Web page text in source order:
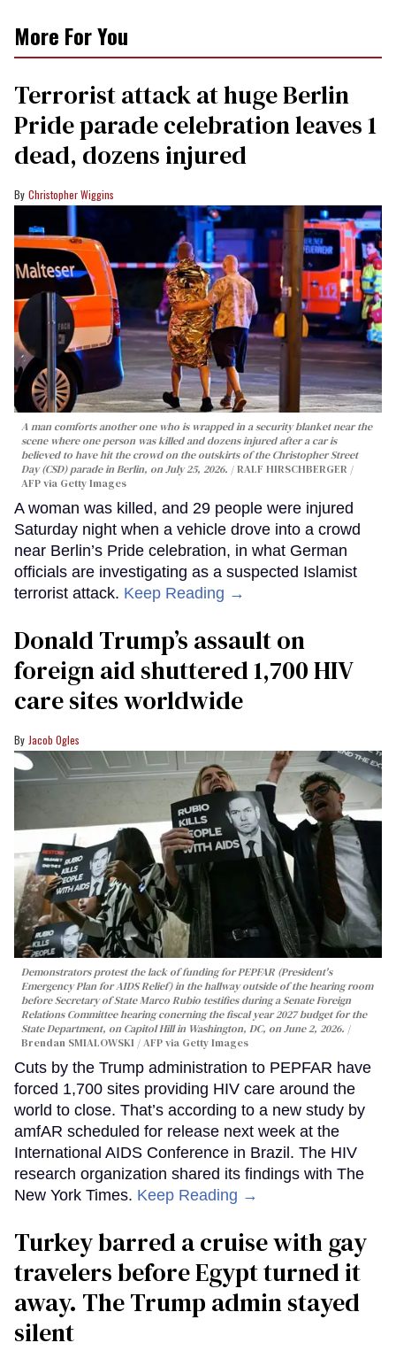
More For You
Terrorist attack at huge Berlin
Pride parade celebration leaves 1
dead, dozens injured
Christopher Wiggins
A man comforts another one who is wrapped in a security blanket near the
scene where one person was killed and dozens injured after a car is
believed to have hit the crowd on the outskirts of the Christopher Street
Day (CSD) parade in Berlin, on July 25, 2026.
RALF HIRSCHBERGER /
AFP via Getty Images
A woman was killed, and 29 people were injured
Saturday night when a vehicle drove into a crowd
near Berlin’s Pride celebration, in what German
officials are investigating as a suspected Islamist
terrorist attack. Keep Reading →
Donald Trump’s assault on
foreign aid shuttered 1,700 HIV
care sites worldwide
Jacob Ogles
Demonstrators protest the lack of funding for PEPFAR (President's
Emergency Plan for AIDS Relief) in the hallway outside of the hearing room
before Secretary of State Marco Rubio testifies during a Senate Foreign
Relations Committee hearing conerning the fiscal year 2027 budget for the
State Department, on Capitol Hill in Washington, DC, on June 2, 2026.
Brendan SMIALOWSKI / AFP via Getty Images
Cuts by the Trump administration to PEPFAR have
forced 1,700 sites providing HIV care around the
world to close. That’s according to a new study by
amfAR scheduled for release next week at the
International AIDS Conference in Brazil. The HIV
research organization shared its findings with The
New York Times. Keep Reading →
Turkey barred a cruise with gay
travelers before Egypt turned it
away. The Trump admin stayed
silent